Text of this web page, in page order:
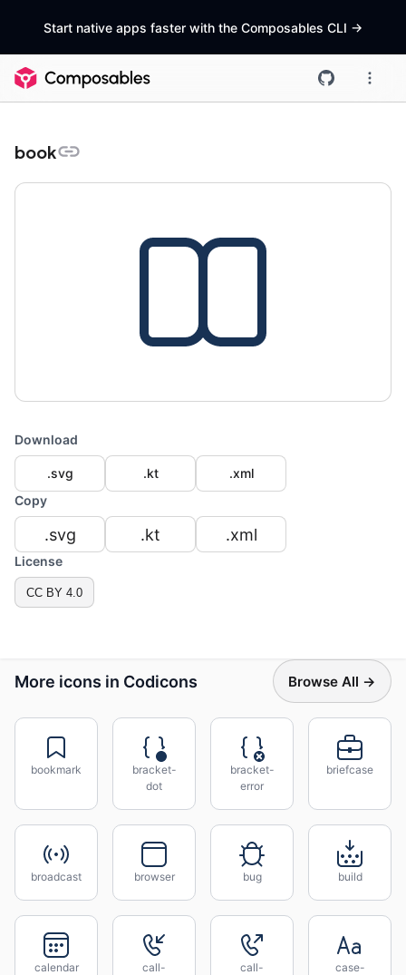
Start native apps faster with the Composables CLI ->
book
Download
.svg .kt
.xml
Copy
.svg .kt .xml
License
CC BY 4.0
More icons in Codicons Browse All →
bookmark
bracket-
dot
bracket-
error
briefcase
broadcast browser bug build
calendar
call-
call-
case-